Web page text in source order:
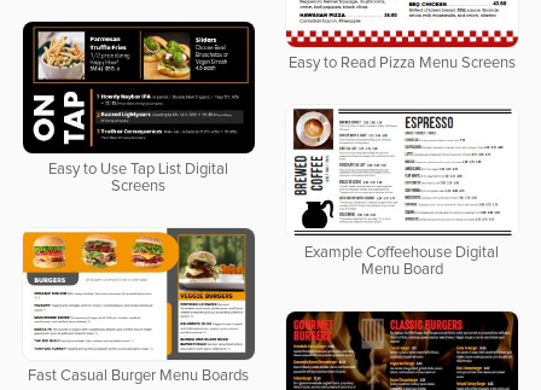
Easy to Read Pizza Menu Screens
Easy to Use Tap List Digital
Screens
Example Coffeehouse Digital
Menu Board
Fast Casual Burger Menu Boards